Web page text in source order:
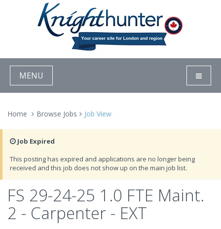
MENU
Home Browse Jobs Job View
Job Expired
This posting has expired and applications are no longer being
received and this job does not show up on the main job list.
FS 29-24-25 1.0 FTE Maint.
2 - Carpenter - EXT